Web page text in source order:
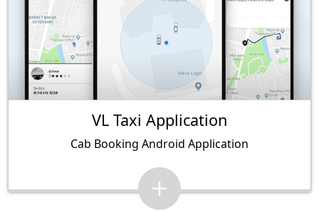
VL Taxi Application
Cab Booking Android Application